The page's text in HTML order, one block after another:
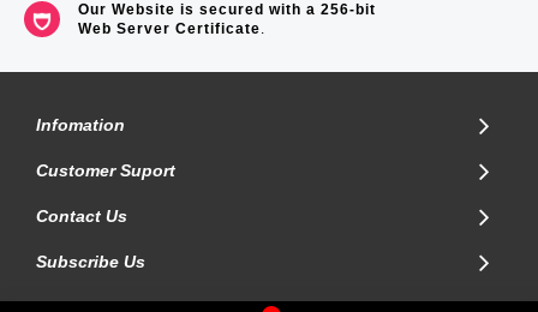
Our Website is secured with a 256-bit
Web Server Certificate.
Infomation
Customer Suport
Contact Us
Subscribe Us